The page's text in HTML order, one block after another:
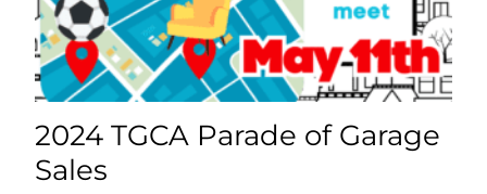
2024 TGCA Parade of Garage
Sales